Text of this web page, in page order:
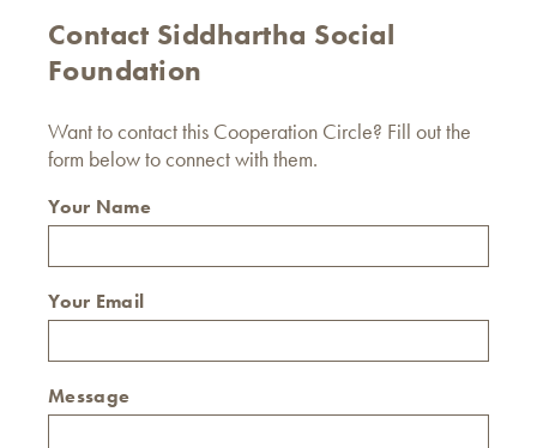
Contact Siddhartha Social
Foundation
Want to contact this Cooperation Circle? Fill out the
form below to connect with them.
Your Name
Your Email
Message